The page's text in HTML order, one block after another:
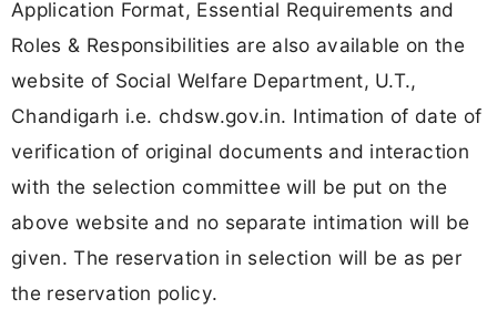
Application Format, Essential Requirements and
Roles & Responsibilities are also available on the
website of Social Welfare Department, U.T.,
Chandigarh i.e. chdsw.gov.in. Intimation of date of
verification of original documents and interaction
with the selection committee will be put on the
above website and no separate intimation will be
given. The reservation in selection will be as per
the reservation policy.